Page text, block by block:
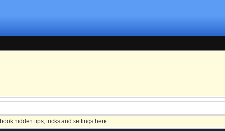
hidden tips, tricks and settings here.